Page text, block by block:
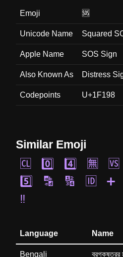
Emoji 🆘
Unicode Name Squared
Apple Name SOS Sign
Also Known As Distress
Codepoints U+1F198
Similar Emoji
🆑
0️⃣ 4️⃣ 🈚 🆚
5️⃣
🔡 🔢 🆔 ➕
‼️
Language Name
Bengali